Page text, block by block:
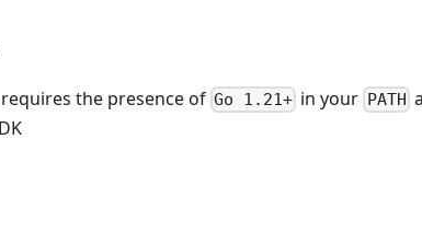
the presence of Go 1.21+ in your PATH